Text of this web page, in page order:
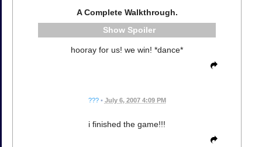
A Complete Walkthrough.
Spoiler
hooray for us! we win! *dance*
??? • July 6, 2007 4:09 PM
i finished the game!!!